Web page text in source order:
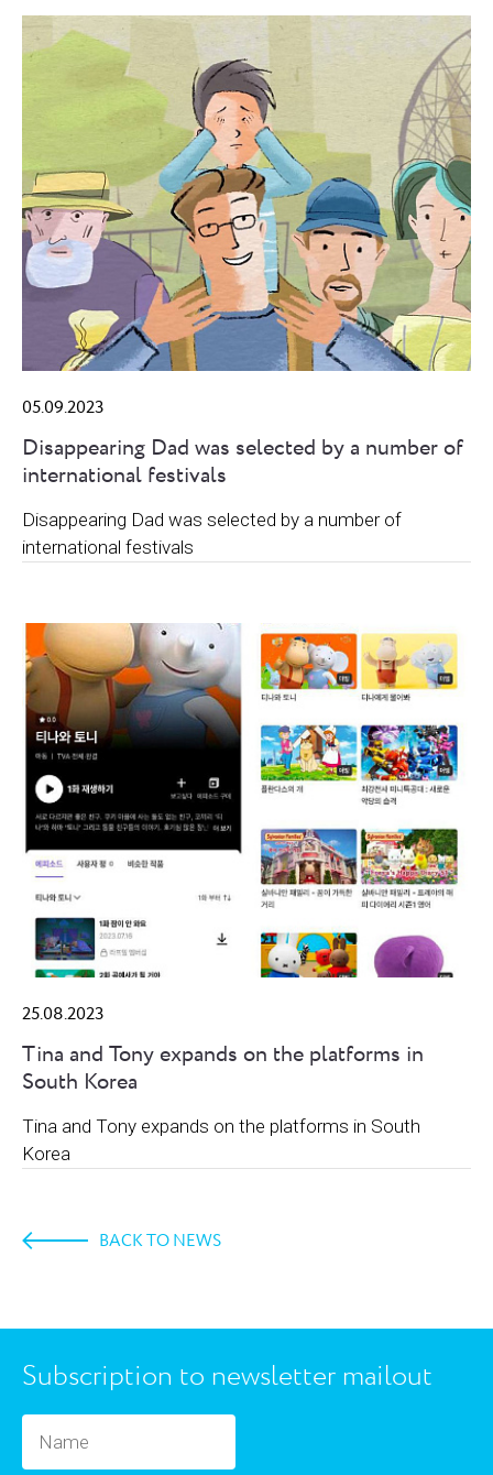
05.09.2023
Disappearing Dad was selected by a number of
international festivals
Disappearing Dad was selected by a number of
international festivals
25.08.2023
Tina and Tony expands on the platforms in
South Korea
Tina and Tony expands on the platforms in South
Korea
BACK TO NEWS
Subscription to newsletter mailout